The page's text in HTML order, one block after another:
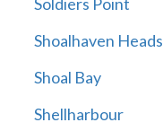
Shoalhaven Heads
Shoal Bay
Shellharbour